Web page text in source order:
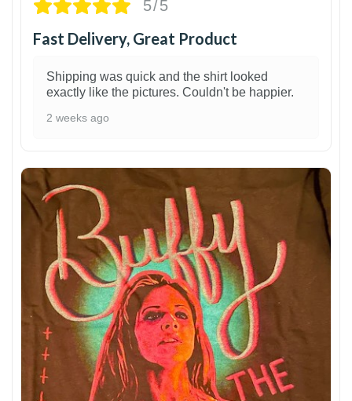
5/5
Fast Delivery, Great Product
Shipping was quick and the shirt looked
exactly like the pictures. Couldn't be happier.
2 weeks ago